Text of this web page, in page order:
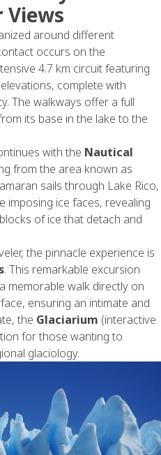
around different
occurs on the
4.7 km circuit featuring
complete with
The walkways offer a full
its base in the lake to the
with the Nautical
from the area known as
sails through Lake Rico,
imposing ice faces, revealing
of ice that detach and
the pinnacle experience is
. This remarkable excursion
memorable walk directly on
ensuring an intimate and
the Glaciarium (interactive
for those wanting to
glaciology.